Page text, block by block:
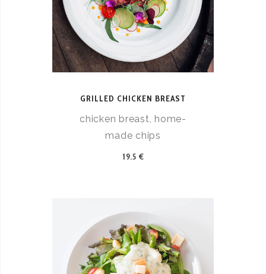
GRILLED CHICKEN BREAST
chicken breast, home-
made chips
19.5 €